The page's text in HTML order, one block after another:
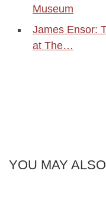
Museum
James Ensor:
at The…
YOU MAY